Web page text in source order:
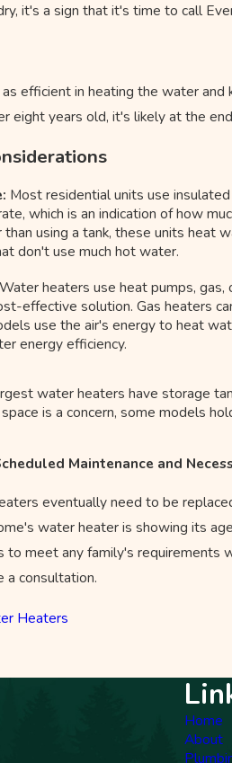
it's a sign that it's time to call
efficient in heating the water
eight years old, it's likely at the
Most residential units use
which is an indication of how
than using a tank, these units heat
don't use much hot water.
Water heaters use heat pumps, gas,
effective solution. Gas heaters
use the air's energy to heat
energy efficiency.
water heaters have storage
is a concern, some models
Maintenance and
eventually need to be
water heater is showing its
to meet any family's requirements
a consultation.
Heaters
Home
About